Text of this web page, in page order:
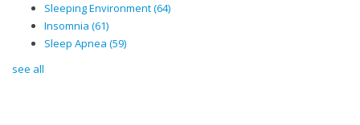
Sleeping Environment(64)
Insomnia (61)
Sleep Apnea (59)
see all